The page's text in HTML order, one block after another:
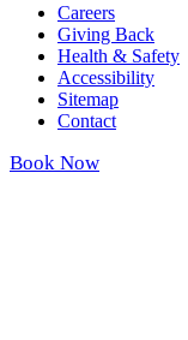
Careers
Giving Back
Health & Safety
Accessibility
Sitemap
Contact
Book Now